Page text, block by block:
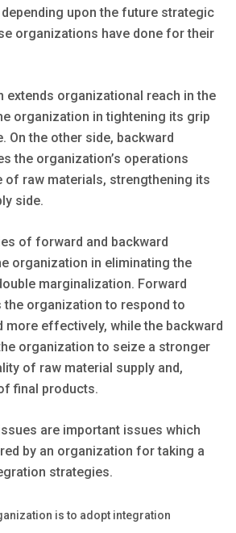
upon the future strategic
organizations have done for their
extends organizational reach in the
organization in tightening its grip
On the other side, backward
the organization’s operations
of raw materials, strengthening its
side.
of forward and backward
organization in eliminating the
marginalization. Forward
the organization to respond to
more effectively, while the backward
organization to seize a stronger
of raw material supply and,
final products.
are important issues which
by an organization for taking a
strategies.
is to adopt integration